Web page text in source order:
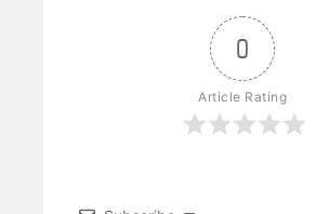
0
Article Rating